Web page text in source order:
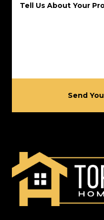
Tell Us About Your
Send